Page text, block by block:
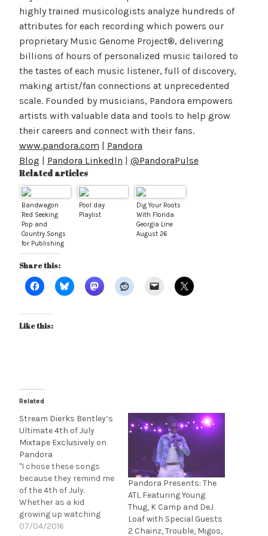
highly trained musicologists analyze hundreds of
attributes for each recording which powers our
proprietary Music Genome Project®, delivering
billions of hours of personalized music tailored to
the tastes of each music listener, full of discovery,
making artist/fan connections at unprecedented
scale. Founded by musicians, Pandora empowers
artists with valuable data and tools to help grow
their careers and connect with their fans.
www.pandora.com
Pandora
Blog
Pandora LinkedIn
@PandoraPulse
Related articles
Bandwagon
Red Seeking
Pop and
Country Songs
for Publishing
Pool day
Playlist
Dig Your Roots
With Florida
Georgia Line
August 26
Share this:
Like this:
Related
Stream Dierks Bentley’s
Ultimate 4th of July
Mixtape Exclusively on
Pandora
"I chose these songs
because they remind me
of the 4th of July.
Whether as a kid
growing up watching
fireworks, or just now
07/04/2016
Pandora Presents: The
ATL Featuring Young
Thug, K Camp and DeJ
Loaf with Special Guests
2 Chainz, Trouble, Migos,